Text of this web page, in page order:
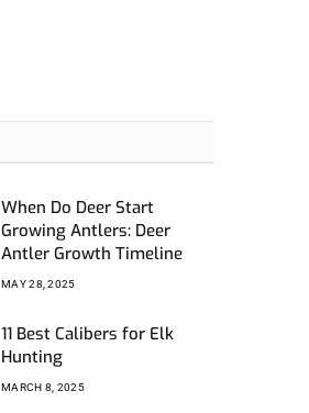
When Do Deer Start
Growing Antlers: Deer
Antler Growth Timeline
MAY 28, 2025
11 Best Calibers for Elk
Hunting
MARCH 8, 2025